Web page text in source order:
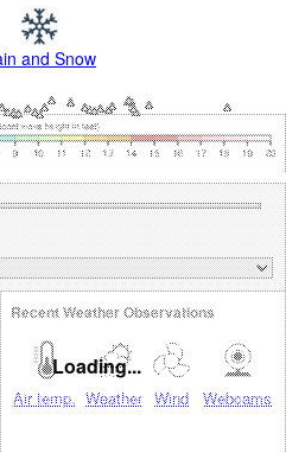
and Snow
Loading...
Recent Weather Observations
Air temp. Weather Wind Webcams